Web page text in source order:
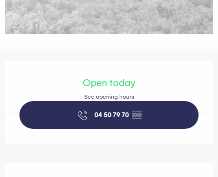
Open today
See opening hours
04 50 79 70 ▒▒